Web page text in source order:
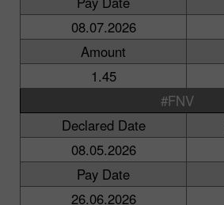
08.07.2026
Amount
1.45
#FNV
Declared Date
08.05.2026
Pay Date
26.06.2026